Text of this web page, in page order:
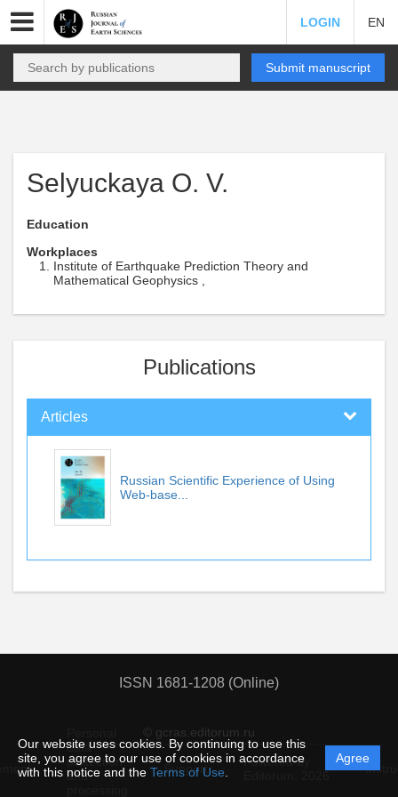
Our website uses cookies. By continuing to use this
site, you agree to our use of cookies in accordance
with this notice and the Terms of Use
Agree
LOGIN EN
Submit manuscript
Selyuckaya O. V.
Education
Workplaces
Institute of Earthquake Prediction Theory and
Mathematical Geophysics ,
Publications
Articles
Russian Scientific Experience of Using
Web-base...
ISSN 1681-1208 (Online)
© gcras.editorum.ru
data
protection
and
Support
Powered by